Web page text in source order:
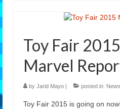
Features
Our Team
Toy Fair 2015
Marvel
by Jarid Mayo posted in: News
Toy Fair 2015 is going on